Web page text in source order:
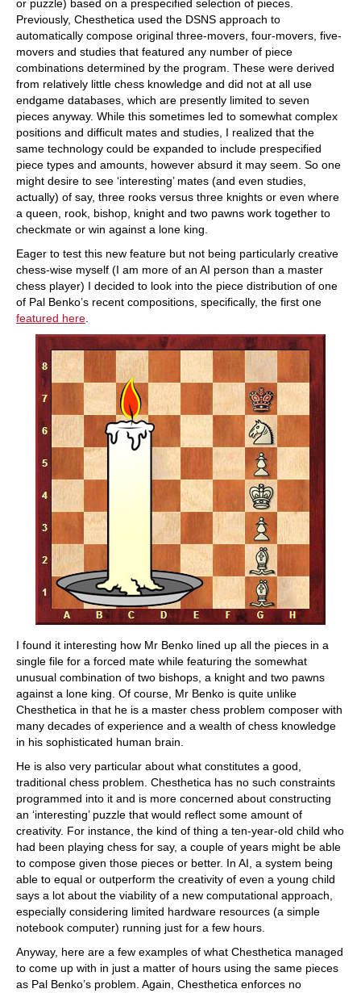
or puzzle) based on a prespecified selection of pieces.
Previously, Chesthetica used the DSNS approach to
automatically compose original three-movers, four-movers, five-
movers and studies that featured any number of piece
combinations determined by the program. These were derived
from relatively little chess knowledge and did not at all use
endgame databases, which are presently limited to seven
pieces anyway. While this sometimes led to somewhat complex
positions and difficult mates and studies, I realized that the
same technology could be expanded to include prespecified
piece types and amounts, however absurd it may seem. So one
might desire to see ‘interesting’ mates (and even studies,
actually) of say, three rooks versus three knights or even where
a queen, rook, bishop, knight and two pawns work together to
checkmate or win against a lone king.
Eager to test this new feature but not being particularly creative
chess-wise myself (I am more of an AI person than a master
chess player) I decided to look into the piece distribution of one
of Pal Benko’s recent compositions, specifically, the first one
featured here
I found it interesting how Mr Benko lined up all the pieces in a
single file for a forced mate while featuring the somewhat
unusual combination of two bishops, a knight and two pawns
against a lone king. Of course, Mr Benko is quite unlike
Chesthetica in that he is a master chess problem composer with
many decades of experience and a wealth of chess knowledge
in his sophisticated human brain.
He is also very particular about what constitutes a good,
traditional chess problem. Chesthetica has no such constraints
programmed into it and is more concerned about constructing
an ‘interesting’ puzzle that would reflect some amount of
creativity. For instance, the kind of thing a ten-year-old child who
had been playing chess for say, a couple of years might be able
to compose given those pieces or better. In AI, a system being
able to equal or outperform the creativity of even a young child
says a lot about the viability of a new computational approach,
especially considering limited hardware resources (a simple
notebook computer) running just for a few hours.
Anyway, here are a few examples of what Chesthetica managed
to come up with in just a matter of hours using the same pieces
as Pal Benko’s problem. Again, Chesthetica enforces no